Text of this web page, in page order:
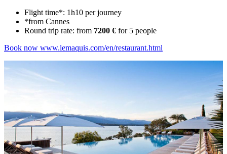
Flight time*: 1h10 per journey
*from Cannes
Round trip rate: from 7200 € for 5 people
Book now www.lemaquis.com/en/restaurant.html